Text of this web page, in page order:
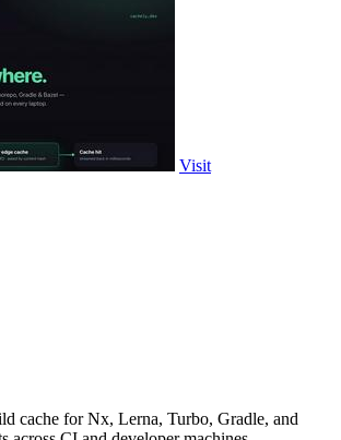
Visit
cache for Nx, Lerna, Turbo, Gradle, and